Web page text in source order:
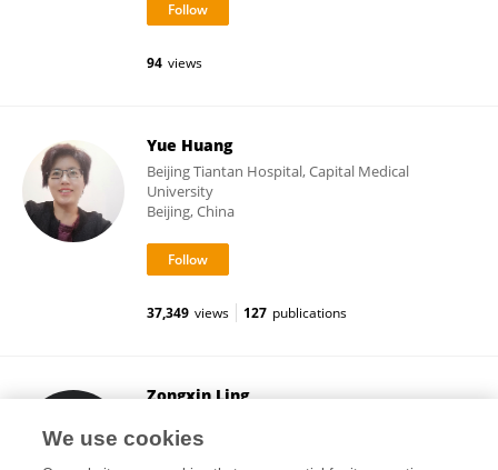
94 views
Yue Huang
Beijing Tiantan Hospital, Capital Medical
University
Beijing, China
37,349 views 127 publications
Zongxin Ling
Hangzhou, China
We use cookies